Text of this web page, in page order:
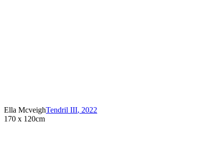
Ella McveighTendril III, 2022
170 x 120cm